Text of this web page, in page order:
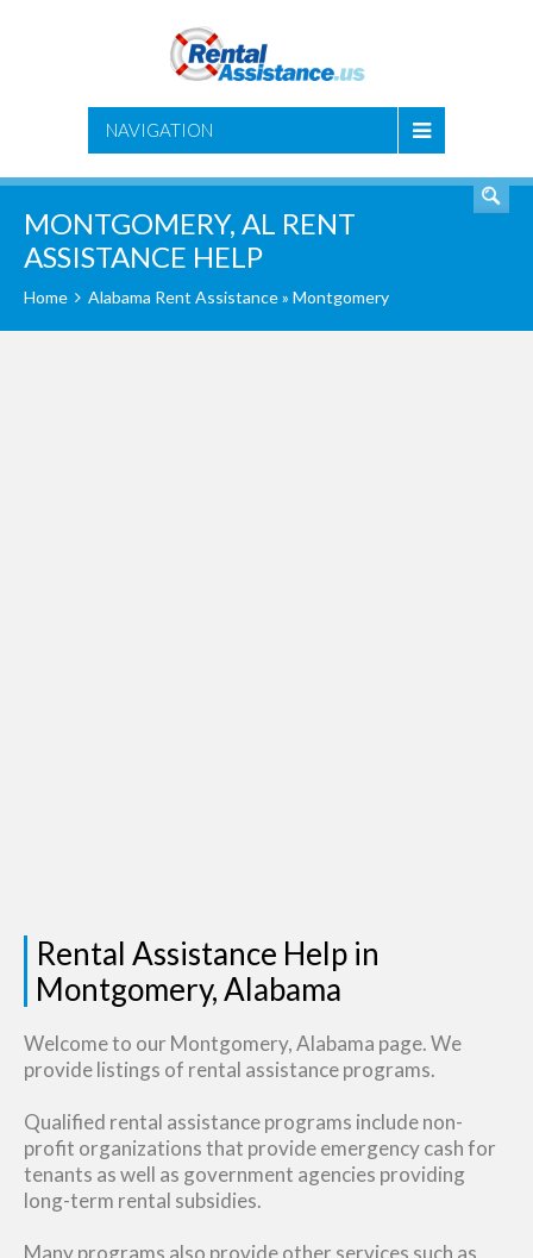
NAVIGATION
MONTGOMERY, AL RENT
ASSISTANCE HELP
Home Alabama Rent Assistance» Montgomery
Rental Assistance Help in
Montgomery, Alabama
Welcome to our Montgomery, Alabama page. We
provide listings of rental assistance programs.
Qualified rental assistance programs include non-
profit organizations that provide emergency cash for
tenants as well as government agencies providing
long-term rental subsidies.
Many programs also provide other services such as